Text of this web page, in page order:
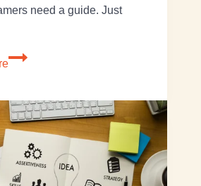
need a guide. Just